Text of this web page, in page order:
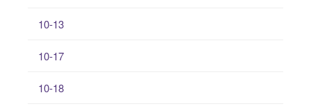
10-13
10-17
10-18